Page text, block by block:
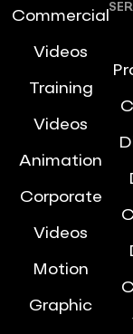
Commercial
Videos
Training
Videos
Animation
Corporate
Videos
Motion
Graphic